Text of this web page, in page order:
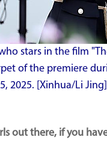
stars in the film
of the premiere
2025. [Xinhua/Li Jing]
out there, if you